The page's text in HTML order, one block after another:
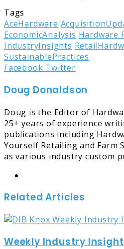
Tags
AceHardware
EconomicAnalysis Hardware
IndustryInsights
SustainablePractices
Facebook TwitterLinkedIn
Tumblr
Pinterest
Reddit
Share
Email
Print
Doug Donaldson
Doug is the Editor of
25+ years of experience
publications including
Yourself Retailing and Farm
as various industry custom
Related Articles
Weekly Industry